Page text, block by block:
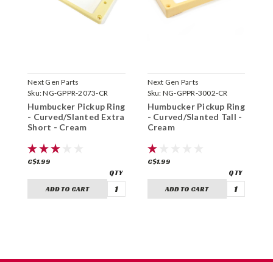
Next Gen Parts
Sku:NG-GPPR-2073-CR
Humbucker Pickup Ring
- Curved/Slanted Extra
Short - Cream
C$1.99
ADD TO CART
Next Gen Parts
Sku: NG-GPPR-3002-CR
Humbucker Pickup Ring
- Curved/Slanted Tall -
Cream
C$1.99
ADD TO CART